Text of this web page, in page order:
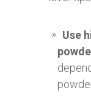
Use